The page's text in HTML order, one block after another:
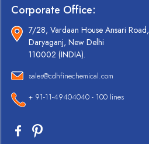
Corporate Office:
7/28, Vardaan House Ansari Road,
Daryaganj, New Delhi
110002 (INDIA).
sales@cdhfinechemical.com
+ 91-11-49404040 - 100 lines